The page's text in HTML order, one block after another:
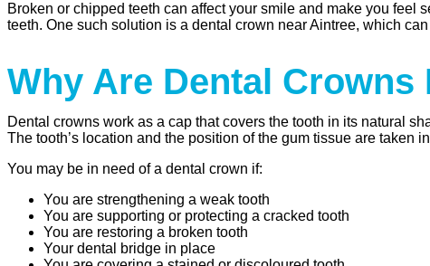
Broken or chipped teeth can affect your smile and make you feel
teeth. One such solution is a dental crown near Aintree, which
Why Are Dental Crowns
Dental crowns work as a cap that covers the tooth in its natural
The tooth’s location and the position of the gum tissue are taken
You may be in need of a dental crown if:
You are strengthening a weak tooth
You are supporting or protecting a cracked tooth
You are restoring a broken tooth
Your dental bridge in place